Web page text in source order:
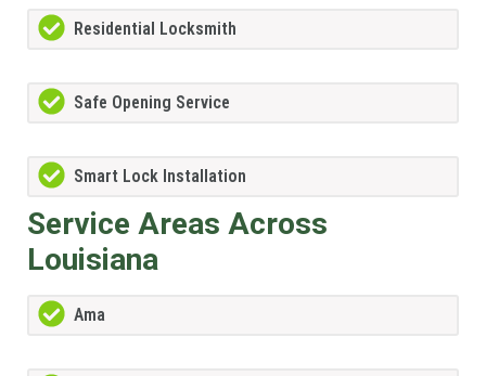
Residential Locksmith
Safe Opening Service
Smart Lock Installation
Service Areas Across
Louisiana
Ama